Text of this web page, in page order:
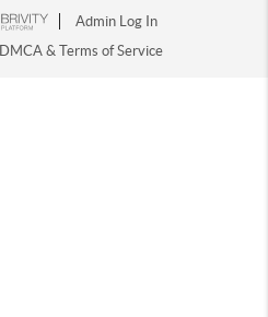
Admin Log In
DMCA & Terms of Service